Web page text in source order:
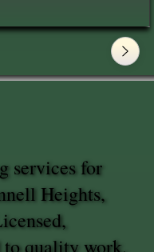
services for
Heights,
to quality work.